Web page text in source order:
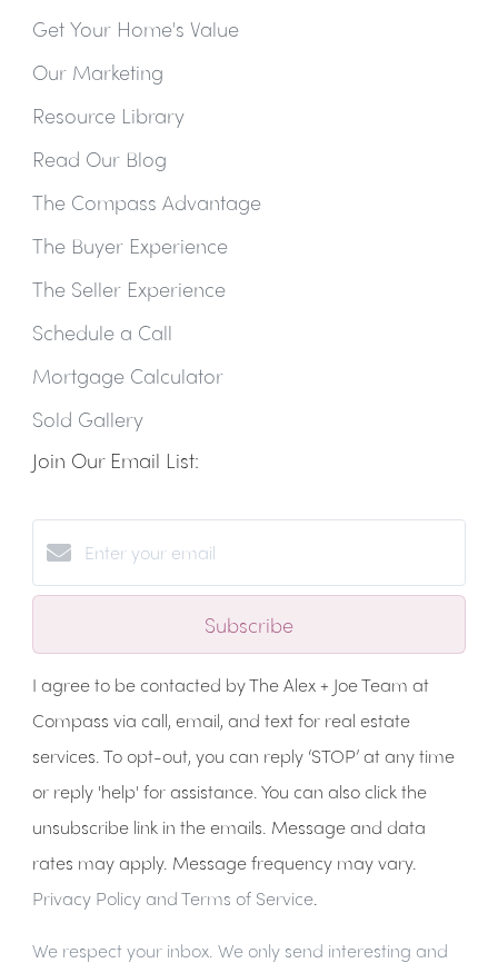
Get Your Home's Value
Our Marketing
Resource Library
Read Our Blog
The Compass Advantage
The Buyer Experience
The Seller Experience
Schedule a Call
Mortgage Calculator
Sold Gallery
Join Our Email List:
Subscribe
I agree to be contacted by The Alex + Joe Team at
Compass via call, email, and text for real estate
services. To opt-out, you can reply ‘STOP’ at any time
or reply 'help' for assistance. You can also click the
unsubscribe link in the emails. Message and data
rates may apply. Message frequency may vary.
Privacy Policy and Terms of Service
We respect your inbox. We only send interesting and